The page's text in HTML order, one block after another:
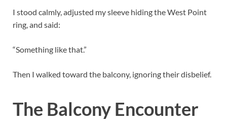
I stood calmly, adjusted my sleeve hiding the West Point
ring, and said:
“Something like that.”
Then I walked toward the balcony, ignoring their disbelief.
The Balcony Encounter